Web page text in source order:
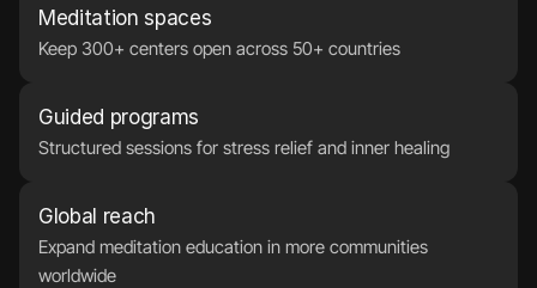
Meditation spaces
Keep 300+ centers open across 50+ countries
Guided programs
Structured sessions for stress relief and inner healing
Global reach
Expand meditation education in more communities
worldwide